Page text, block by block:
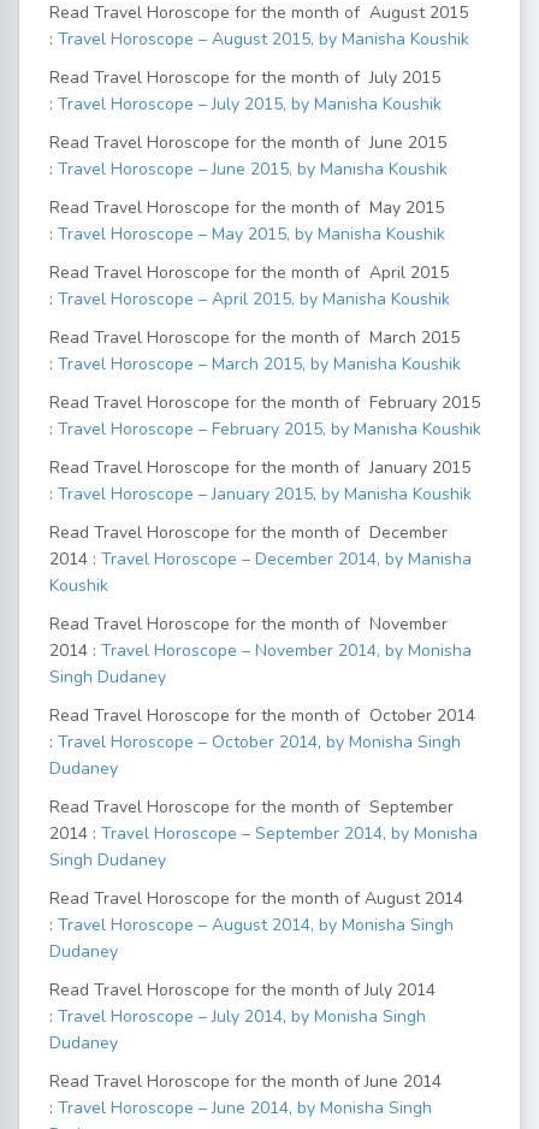
Read Travel Horoscope for the month of August 2015
: Travel Horoscope – August 2015, by Manisha Koushik
Read Travel Horoscope for the month of July 2015
: Travel Horoscope – July 2015, by Manisha Koushik
Read Travel Horoscope for the month of June 2015
: Travel Horoscope – June 2015, by Manisha Koushik
Read Travel Horoscope for the month of May 2015
: Travel Horoscope – May 2015, by Manisha Koushik
Read Travel Horoscope for the month of April 2015
: Travel Horoscope – April 2015, by Manisha Koushik
Read Travel Horoscope for the month of March 2015
: Travel Horoscope – March 2015, by Manisha Koushik
Read Travel Horoscope for the month of February 2015
: Travel Horoscope – February 2015, by Manisha Koushik
Read Travel Horoscope for the month of January 2015
: Travel Horoscope – January 2015, by Manisha Koushik
Read Travel Horoscope for the month of December
2014 : Travel Horoscope – December 2014, by Manisha
Koushik
Read Travel Horoscope for the month of November
2014 : Travel Horoscope – November 2014, by Monisha
Singh Dudaney
Read Travel Horoscope for the month of October 2014
: Travel Horoscope – October 2014, by Monisha Singh
Dudaney
Read Travel Horoscope for the month of September
2014 : Travel Horoscope – September 2014, by Monisha
Singh Dudaney
Read Travel Horoscope for the month of August 2014
: Travel Horoscope – August 2014, by Monisha Singh
Dudaney
Read Travel Horoscope for the month of July 2014
: Travel Horoscope – July 2014, by Monisha Singh
Dudaney
Read Travel Horoscope for the month of June 2014
: Travel Horoscope – June 2014, by Monisha Singh